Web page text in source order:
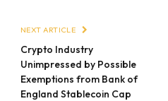
NEXT ARTICLE
Crypto Industry
Unimpressed by Possible
Exemptions from Bank of
England Stablecoin Cap